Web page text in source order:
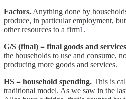
Factors. Anything done by
produce, in particular employment,
other resources to a firm1 .
G/S (final) = final goods and
the households to use and consume,
producing more goods and services.
HS = household spending. This is
traditional model. As we saw in the